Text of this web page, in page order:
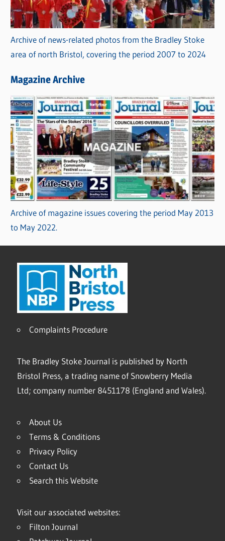
Archive of news-related photos from the Bradley Stoke
area of north Bristol, covering the period 2007 to 2024
Magazine Archive
Archive of magazine issues covering the period May 2013
to May 2022.
Complaints Procedure
The Bradley Stoke Journal is published by North
Bristol Press, a trading name of Snowberry Media
Ltd; company number 8451178 (England and Wales).
About Us
Terms & Conditions
Privacy Policy
Contact Us
Search this Website
Visit our associated websites:
Filton Journal